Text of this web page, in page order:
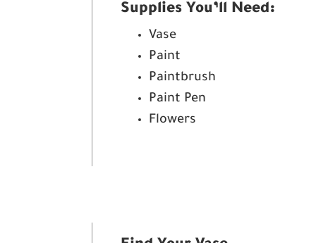
Supplies You’ll Need:
Vase
Paint
Paintbrush
Paint Pen
Flowers